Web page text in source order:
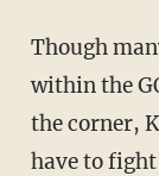
Though
within the
the corner,
have to fight